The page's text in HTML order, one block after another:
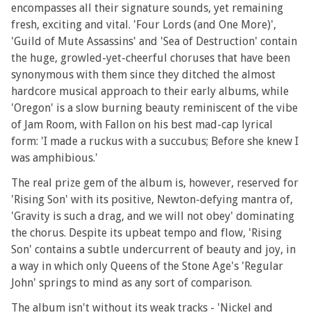
encompasses all their signature sounds, yet remaining
fresh, exciting and vital. 'Four Lords (and One More)',
'Guild of Mute Assassins' and 'Sea of Destruction' contain
the huge, growled-yet-cheerful choruses that have been
synonymous with them since they ditched the almost
hardcore musical approach to their early albums, while
'Oregon' is a slow burning beauty reminiscent of the vibe
of Jam Room, with Fallon on his best mad-cap lyrical
form: 'I made a ruckus with a succubus; Before she knew I
was amphibious.'
The real prize gem of the album is, however, reserved for
'Rising Son' with its positive, Newton-defying mantra of,
'Gravity is such a drag, and we will not obey' dominating
the chorus. Despite its upbeat tempo and flow, 'Rising
Son' contains a subtle undercurrent of beauty and joy, in
a way in which only Queens of the Stone Age's 'Regular
John' springs to mind as any sort of comparison.
The album isn't without its weak tracks - 'Nickel and